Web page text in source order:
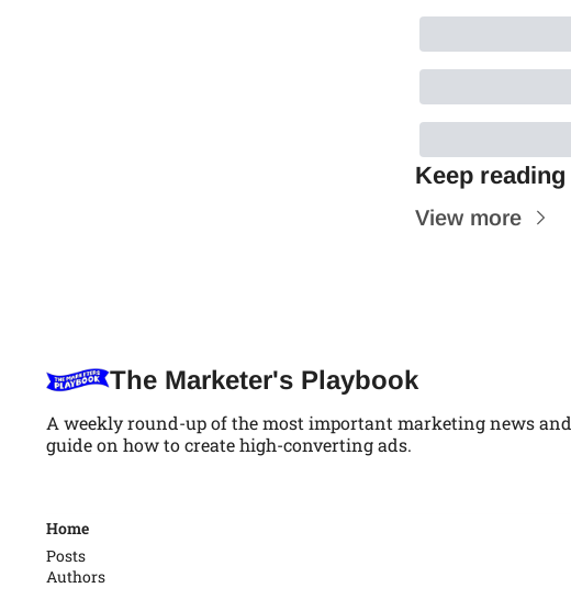
Keep reading
View more
The Marketer's Playbook
A weekly round-up of the most important marketing news
guide on how to create high-converting ads.
Home
Posts
Authors